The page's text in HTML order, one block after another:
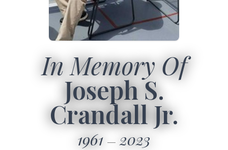
In Memory Of
Joseph S.
Crandall Jr.
1961 2023